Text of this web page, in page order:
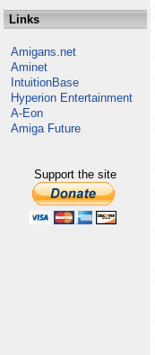
Links
Amigans.net
Aminet
IntuitionBase
Hyperion Entertainment
A-Eon
Amiga Future
Support the site